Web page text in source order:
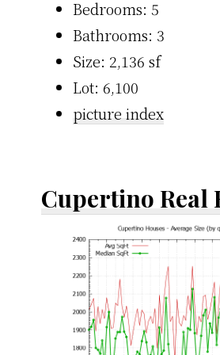
Bedrooms: 5
Bathrooms: 3
Size: 2,136 sf
Lot: 6,100
picture index
Cupertino Real